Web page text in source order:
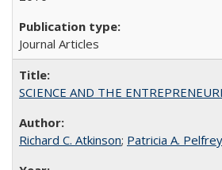
Journal Articles
SCIENCE AND THE
Richard C. Atkinson; Patricia A. Pelfrey